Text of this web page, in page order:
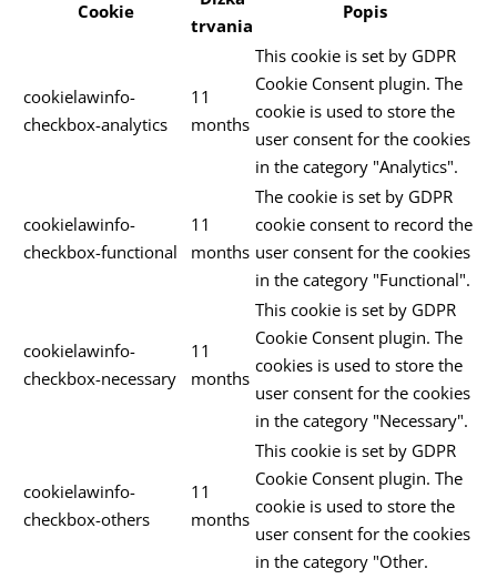
Cookie
trvania
Popis
cookielawinfo-
checkbox-analytics
11
months
This cookie is set by GDPR
Cookie Consent plugin. The
cookie is used to store the
user consent for the cookies
in the category "Analytics".
cookielawinfo-
checkbox-functional
11
months
The cookie is set by GDPR
cookie consent to record the
user consent for the cookies
in the category "Functional".
cookielawinfo-
checkbox-necessary
11
months
This cookie is set by GDPR
Cookie Consent plugin. The
cookies is used to store the
user consent for the cookies
in the category "Necessary".
cookielawinfo-
checkbox-others
11
months
This cookie is set by GDPR
Cookie Consent plugin. The
cookie is used to store the
user consent for the cookies
in the category "Other.